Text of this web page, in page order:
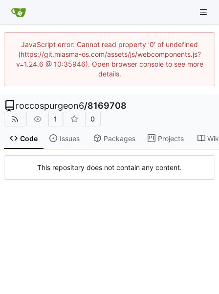
JavaScript error: Cannot read property '0' of undefined
(https://git.miasma-os.com/assets/js/webcomponents.js?
v=1.24.6 @ 10:35946). Open browser console to see more
details.
roccospurgeon6/8169708
1 0
Code Issues Packages Projects
This repository does not contain any content.